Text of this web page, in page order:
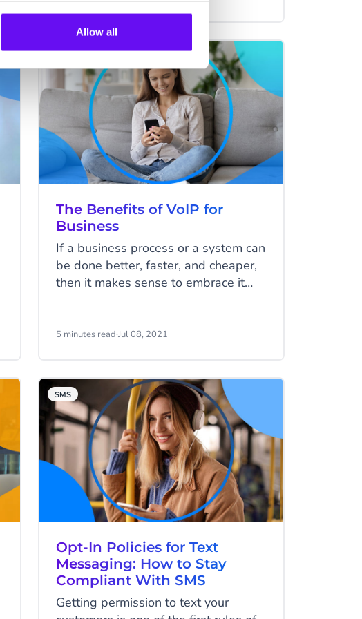
Allow all
customer prefers. In this article, we'll
show you why a voicebot can also
improve your customer service.
The Benefits of VoIP for
Business
If a business process or a system can
be done better, faster, and cheaper,
then it makes sense to embrace it
5 minutes read·Jul 08, 2021
SMS
Opt-In Policies for Text
Messaging: How to Stay
Compliant With SMS
Getting permission to text your